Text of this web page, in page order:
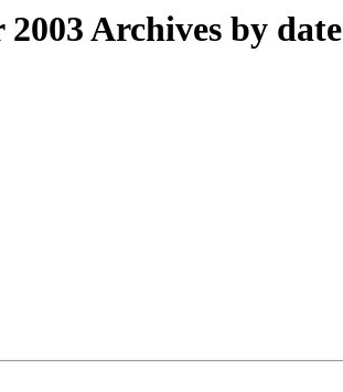
Archives by date